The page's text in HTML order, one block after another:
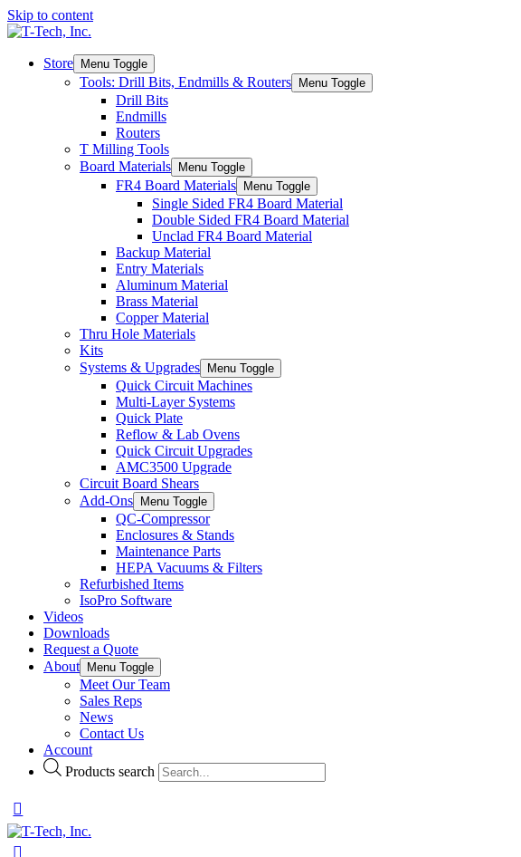
Skip to content
Store Menu Toggle
Tools: Drill Bits, Endmills & Routers Menu Toggle
Drill Bits
Endmills
Routers
T Milling Tools
Board Materials
Menu Toggle
FR4 Board Materials Menu Toggle
Single Sided FR4 Board Material
Double Sided FR4 Board Material
Unclad FR4 Board Material
Backup Material
Entry Materials
Aluminum Material
Brass Material
Copper Material
Thru Hole Materials
Kits
Systems & Upgrades
Menu Toggle
Quick Circuit Machines
Multi-Layer Systems
Quick Plate
Reflow & Lab Ovens
Quick Circuit Upgrades
AMC3500 Upgrade
Circuit Board Shears
Add-Ons
Menu Toggle
QC-Compressor
Enclosures & Stands
Maintenance Parts
HEPA Vacuums & Filters
Refurbished Items
IsoPro Software
Videos
Downloads
Request a Quote
About
Menu Toggle
Meet Our Team
Sales Reps
News
Contact Us
Account
Products search